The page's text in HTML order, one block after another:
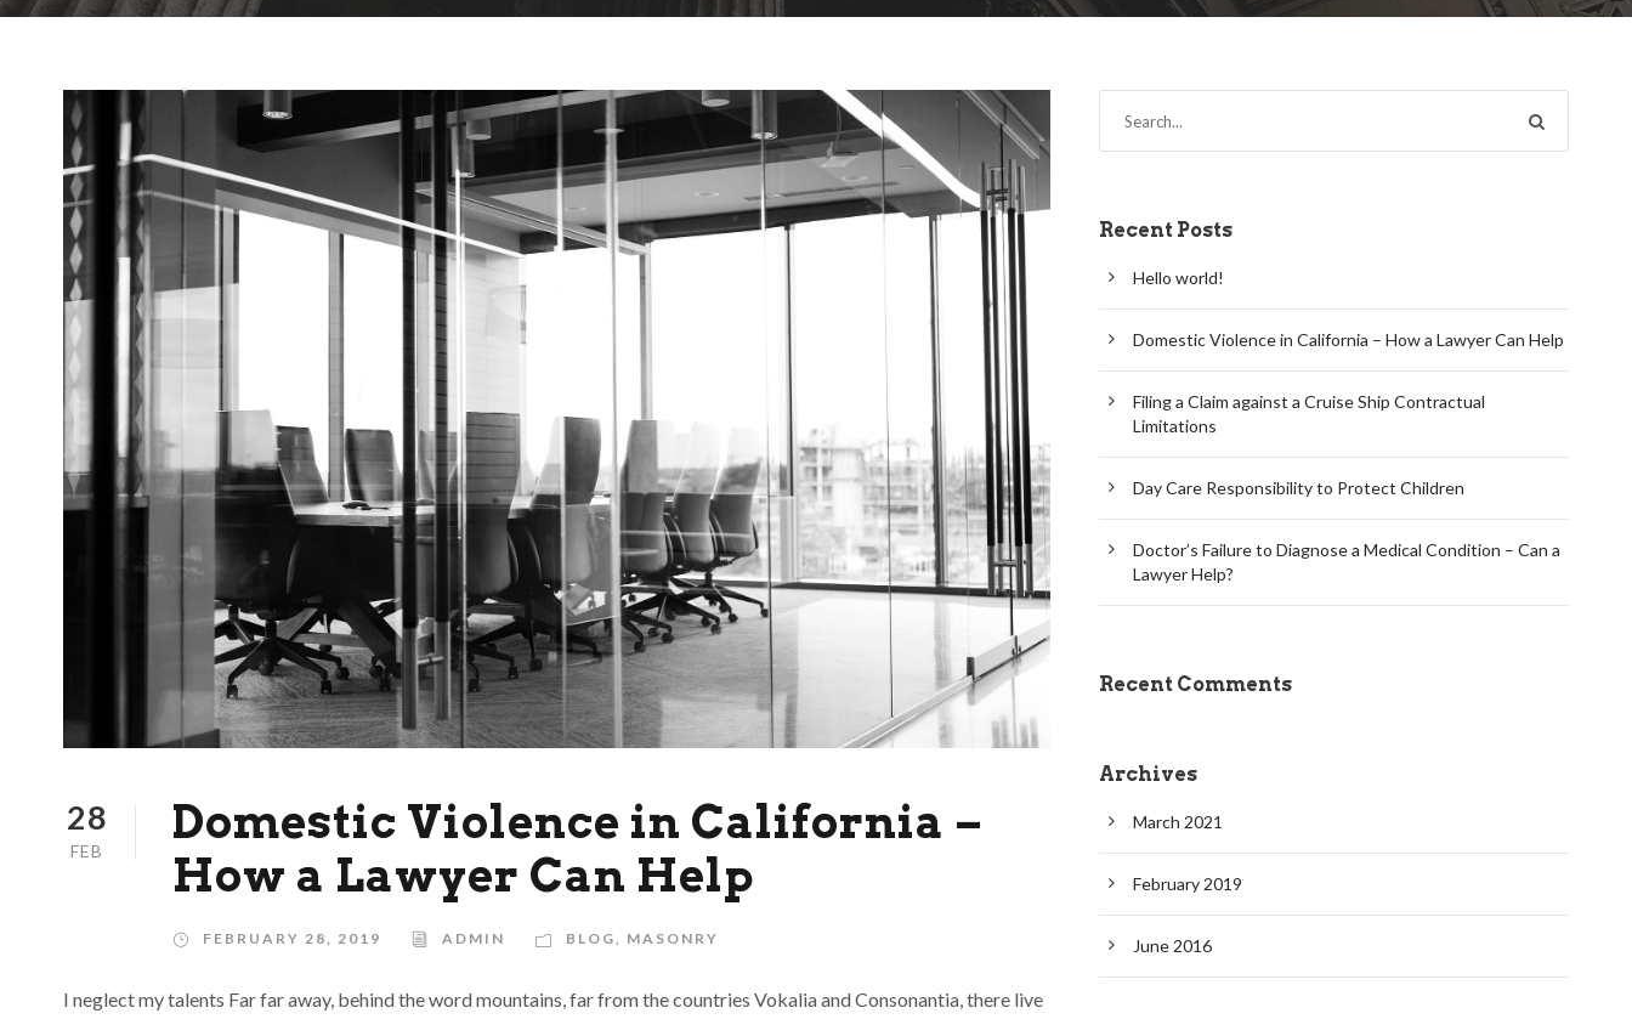
28
FEB
Domestic Violence in California –
How a Lawyer Can Help
FEBRUARY 28, 2019 ADMIN BLOG, MASONRY
I neglect my talents Far far away, behind the word mountains, far from the countries Vokalia and Consonantia, there live
Recent Posts
Hello world!
Domestic Violence in California – How a Lawyer Can Help
Filing a Claim against a Cruise Ship Contractual
Limitations
Day Care Responsibility to Protect Children
Doctor’s Failure to Diagnose a Medical Condition – Can a
Lawyer Help?
Recent Comments
Archives
March 2021
February 2019
June 2016